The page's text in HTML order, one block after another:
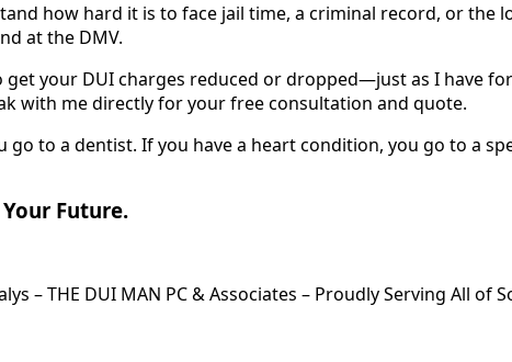
how hard it is to face jail time, a criminal record, or the
at the DMV.
your DUI charges reduced or dropped—just as I have
with me directly for your free consultation and quote.
go to a dentist. If you have a heart condition, you go to a
Future.
– THE DUI MAN PC & Associates – Proudly Serving All of